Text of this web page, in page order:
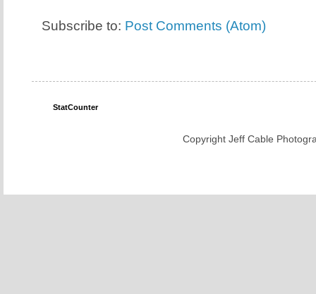
Subscribe to: Post Comments (Atom)
StatCounter
Copyright Jeff Cable